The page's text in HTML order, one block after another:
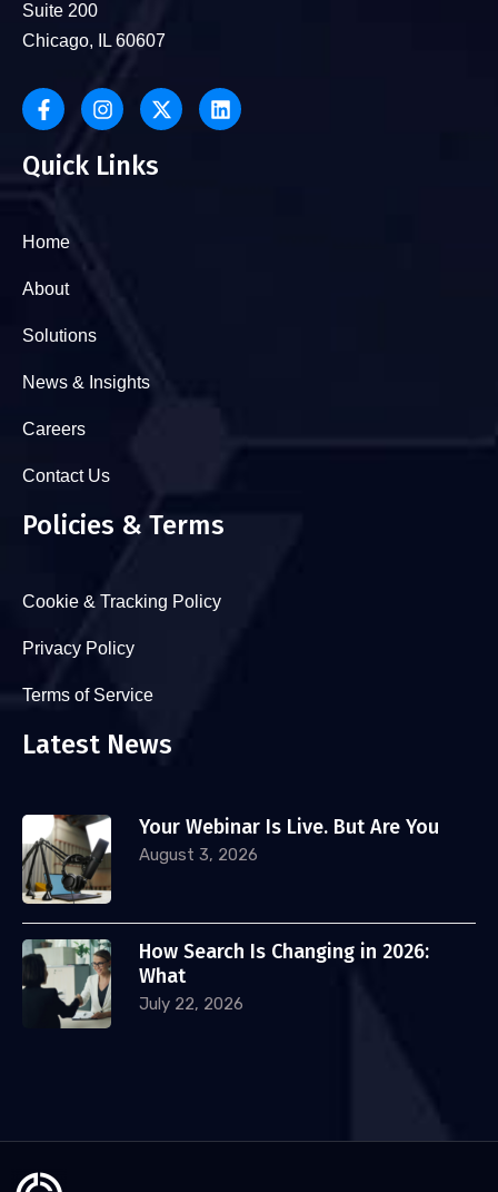
Suite 200
Chicago, IL 60607
Quick Links
Home
About
Solutions
News & Insights
Careers
Contact Us
Policies & Terms
Cookie & Tracking Policy
Privacy Policy
Terms of Service
Latest News
Your Webinar Is Live. But Are You
August 3, 2026
How Search Is Changing in 2026:
What
July 22, 2026